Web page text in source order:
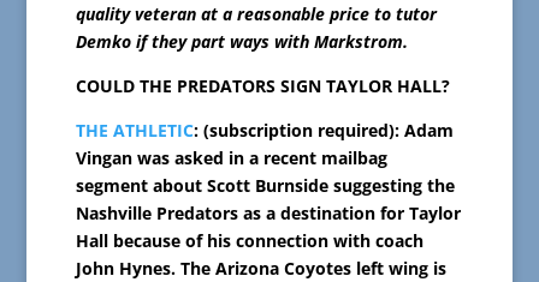
quality veteran at a reasonable price to tutor
Demko if they part ways with Markstrom.
COULD THE PREDATORS SIGN TAYLOR HALL?
THE ATHLETIC: (subscription required): Adam
Vingan was asked in a recent mailbag
segment about Scott Burnside suggesting the
Nashville Predators as a destination for Taylor
Hall because of his connection with coach
John Hynes. The Arizona Coyotes left wing is